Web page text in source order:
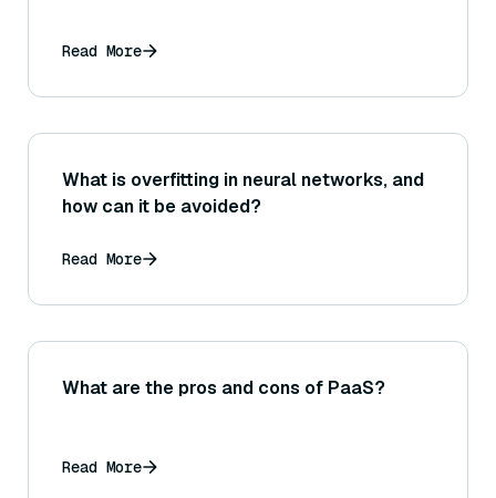
Read More
What is overfitting in neural networks, and
how can it be avoided?
Read More
What are the pros and cons of PaaS?
Read More